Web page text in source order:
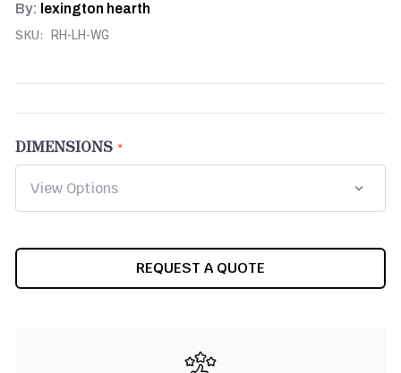
By: lexington hearth
SKU: RH-LH-WG
DIMENSIONS
REQUEST A QUOTE